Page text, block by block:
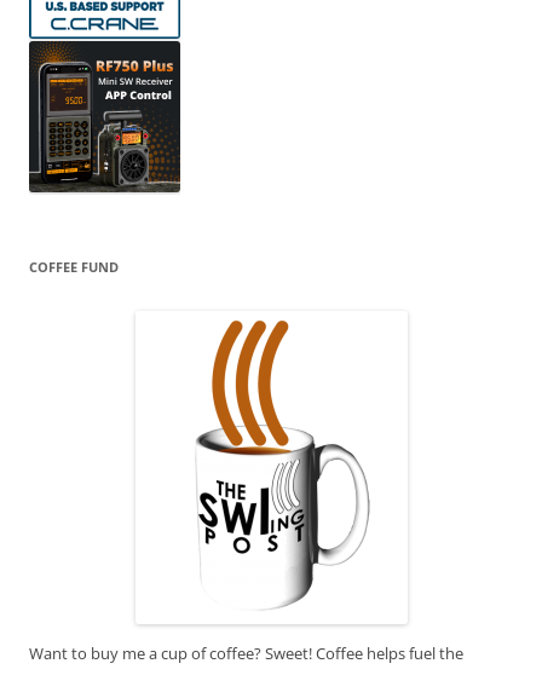
COFFEE FUND
Want to buy me a cup of coffee? Sweet! Coffee helps fuel the